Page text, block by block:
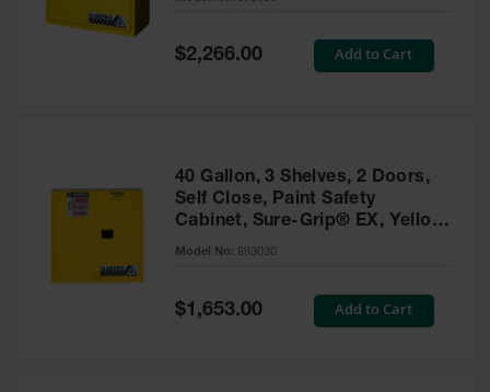
Absorbents
Drum Pumps,
Funnels, Vents
Special
Price
$2,266.00 Add to Cart
40 Gallon, 3 Shelves, 2 Doors,
Self Close, Paint Safety
Cabinet, Sure-Grip® EX, Yellow
- 893030
Model No: 893030
Special
Price
$1,653.00 Add to Cart